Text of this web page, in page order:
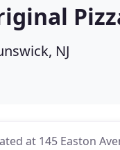
NJ
at 145 Easton